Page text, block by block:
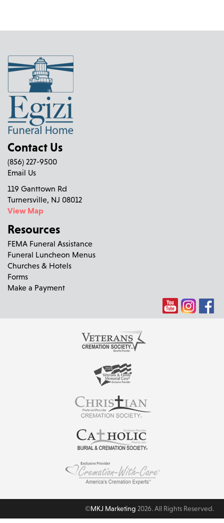
Contact Us
(856) 227-9500
Email Us
119 Ganttown Rd
Turnersville, NJ 08012
View Map
Resources
FEMA Funeral Assistance
Funeral Luncheon Menus
Churches & Hotels
Forms
Make a Payment
©MKJ Marketing 2026. All Rights Reserved.